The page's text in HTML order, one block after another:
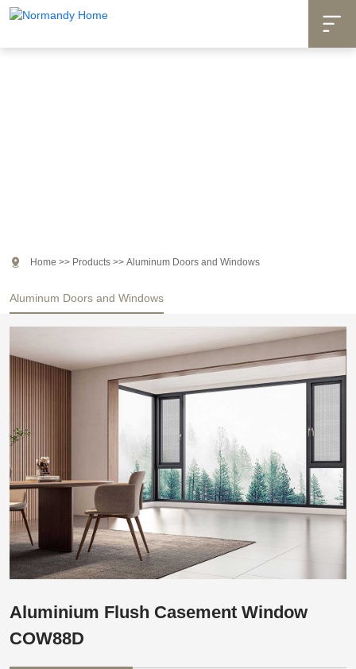

Aluminum Doors and Windows
 Home >> Products >> Aluminum Doors and Windows
Aluminium Flush Casement Window
COW88D